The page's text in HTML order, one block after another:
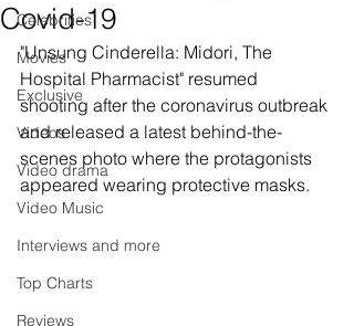
Celebrities
Movies
Exclusive
Videos
Video drama
Video Music
Interviews and more
Top Charts
Reviews
Covid-19
"Unsung Cinderella: Midori, The
Hospital Pharmacist" resumed
shooting after the coronavirus outbreak
and released a latest behind-the-
scenes photo where the protagonists
appeared wearing protective masks.